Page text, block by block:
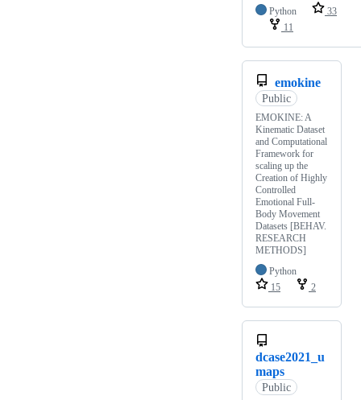
Python
33
11
emokine
Public
EMOKINE: A
Kinematic Dataset
and Computational
Framework for
scaling up the
Creation of Highly
Controlled
Emotional Full-
Body Movement
Datasets [BEHAV.
RESEARCH
METHODS]
Python
15
2
dcase2021_u
maps
Public